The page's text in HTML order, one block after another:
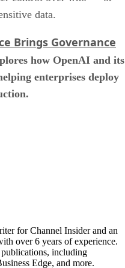
data.
Brings Governance
how OpenAI and its
enterprises deploy
for Channel Insider and an
over 6 years of experience.
including
Edge, and more.